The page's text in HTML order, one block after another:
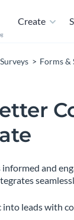
Create
Forms &
informed and
into leads with